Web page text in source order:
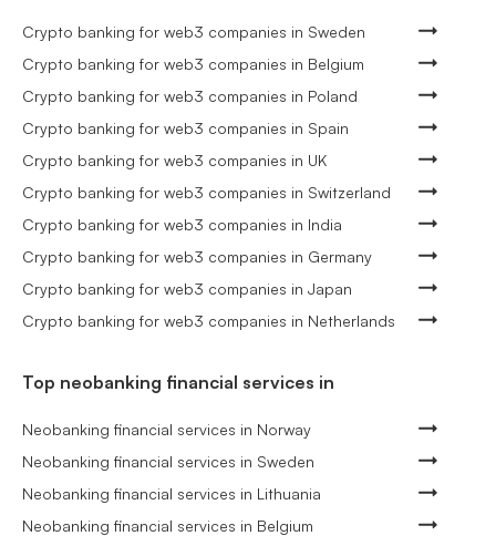
Crypto banking for web3 companies in Sweden
Crypto banking for web3 companies in Belgium
Crypto banking for web3 companies in Poland
Crypto banking for web3 companies in Spain
Crypto banking for web3 companies in UK
Crypto banking for web3 companies in Switzerland
Crypto banking for web3 companies in India
Crypto banking for web3 companies in Germany
Crypto banking for web3 companies in Japan
Crypto banking for web3 companies in Netherlands
Top neobanking financial services in
Neobanking financial services in Norway
Neobanking financial services in Sweden
Neobanking financial services in Lithuania
Neobanking financial services in Belgium